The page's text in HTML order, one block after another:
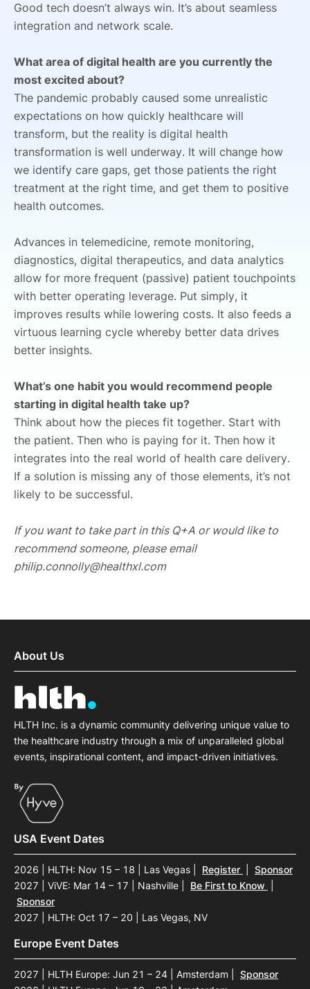
Good tech doesn’t always win. It’s about seamless
integration and network scale.
What area of digital health are you currently the
most excited about?
The pandemic probably caused some unrealistic
expectations on how quickly healthcare will
transform, but the reality is digital health
transformation is well underway. It will change how
we identify care gaps, get those patients the right
treatment at the right time, and get them to positive
health outcomes.
Advances in telemedicine, remote monitoring,
diagnostics, digital therapeutics, and data analytics
allow for more frequent (passive) patient touchpoints
with better operating leverage. Put simply, it
improves results while lowering costs. It also feeds a
virtuous learning cycle whereby better data drives
better insights.
What’s one habit you would recommend people
starting in digital health take up?
Think about how the pieces fit together. Start with
the patient. Then who is paying for it. Then how it
integrates into the real world of health care delivery.
If a solution is missing any of those elements, it’s not
likely to be successful.
If you want to take part in this Q+A or would like to
recommend someone, please email
philip.connolly@healthxl.com
About Us
HLTH Inc. is a dynamic community delivering unique value to
the healthcare industry through a mix of unparalleled global
events, inspirational content, and impact-driven initiatives.
USA Event Dates
2026 | HLTH: Nov 15 – 18 | Las Vegas Register
Sponsor
2027 | ViVE: Mar 14 – 17 | Nashville
Be First to Know
Sponsor
2027 | HLTH: Oct 17 – 20 | Las Vegas, NV
Europe Event Dates
2027 | HLTH Europe: Jun 21 – 24 | Amsterdam
Sponsor